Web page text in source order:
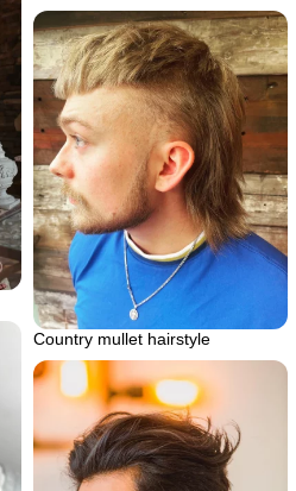
Country mullet hairstyle